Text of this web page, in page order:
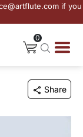
if you
0
Share